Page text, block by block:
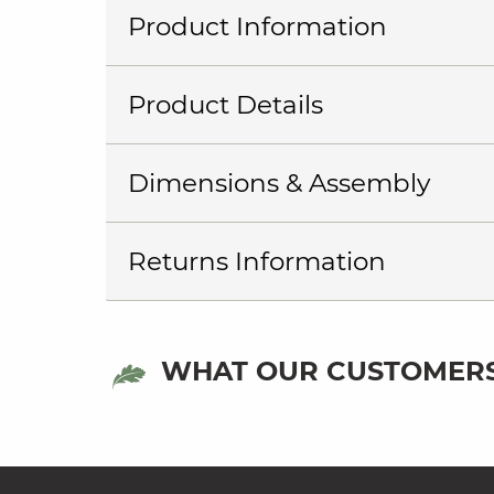
Product Information
Product Details
Dimensions & Assembly
Returns Information
WHAT OUR